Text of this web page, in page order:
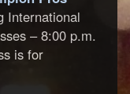
International
– 8:00 p.m.
is for